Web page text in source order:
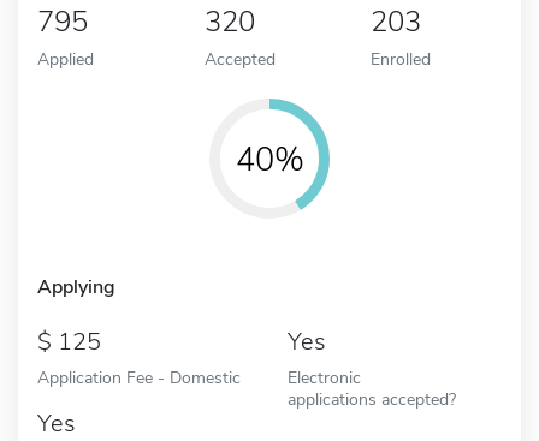
795
Applied
320
Accepted
203
Enrolled
40%
Applying
125
Application Fee - Domestic
Yes
Electronic
applications accepted?
Yes